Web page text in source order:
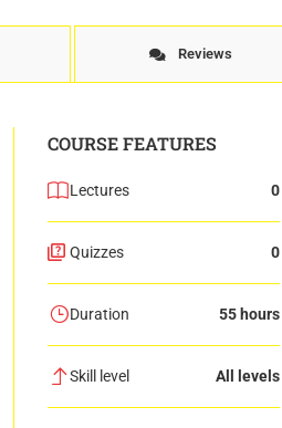
Reviews
COURSE FEATURES
Lectures 0
Quizzes 0
Duration 55 hours
Skill level All levels